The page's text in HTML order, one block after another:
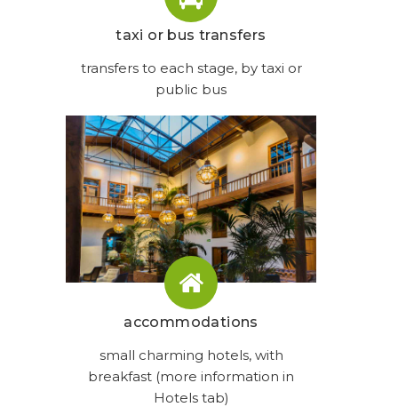
taxi or bus transfers
transfers to each stage, by taxi or
public bus
accommodations
small charming hotels, with
breakfast (more information in
Hotels tab)